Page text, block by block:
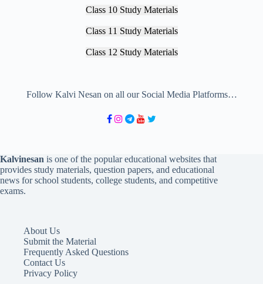
Class 10 Study Materials
Class 11 Study Materials
Class 12 Study Materials
Follow Kalvi Nesan on all our Social Media Platforms…
Kalvinesan is one of the popular educational websites that
provides study materials, question papers, and educational
news for school students, college students, and competitive
exams.
About Us
Submit the Material
Frequently Asked Questions
Contact Us
Privacy Policy